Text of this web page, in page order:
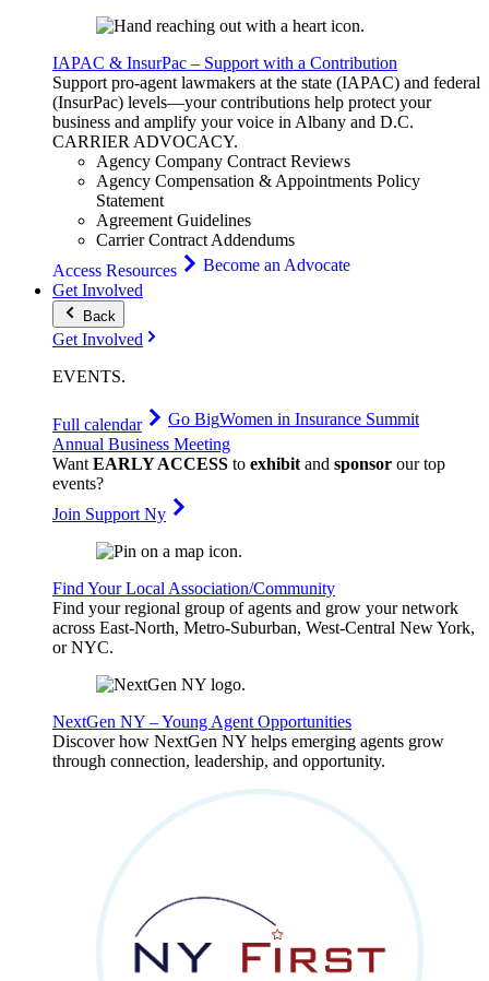
IAPAC & InsurPac – Support with a Contribution
Support pro-agent lawmakers at the state (IAPAC) and federal
(InsurPac) levels—your contributions help protect your
business and amplify your voice in Albany and D.C.
CARRIERADVOCACY.
Agency Company Contract Reviews
Agency Compensation & Appointments Policy
Statement
Agreement Guidelines
Carrier Contract Addendums
Access Resources
Become an Advocate
Get Involved
Back
Get Involved
EVENTS.
Full calendar Go BigWomen in Insurance Summit
Annual Business Meeting
WantEARLY ACCESS to exhibitand sponsor our top
events?
Join Support Ny
Find Your Local Association/Community
Find your regional group of agents and grow your network
across East-North, Metro-Suburban, West-Central New York,
or NYC.
NextGen NY – Young Agent Opportunities
Discover how NextGen NY helps emerging agents grow
through connection, leadership, and opportunity.